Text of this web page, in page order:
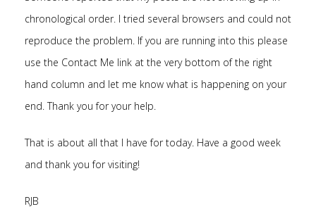
chronological order. I tried several browsers and could not
reproduce the problem. If you are running into this please
use the Contact Me link at the very bottom of the right
hand column and let me know what is happening on your
end. Thank you for your help.
That is about all that I have for today. Have a good week
and thank you for visiting!
RJB